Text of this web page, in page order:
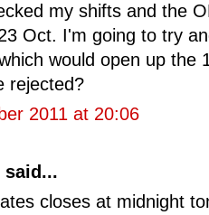
my shifts and the
Oct. I'm going to try
would open up the
rejected?
2011 at 20:06
said...
closes at midnight